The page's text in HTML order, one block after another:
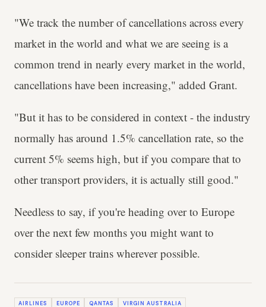
"We track the number of cancellations across every
market in the world and what we are seeing is a
common trend in nearly every market in the world,
cancellations have been increasing," added Grant.
"But it has to be considered in context - the industry
normally has around 1.5% cancellation rate, so the
current 5% seems high, but if you compare that to
other transport providers, it is actually still good."
Needless to say, if you're heading over to Europe
over the next few months you might want to
consider sleeper trains wherever possible.
AIRLINES EUROPE QANTAS VIRGIN AUSTRALIA